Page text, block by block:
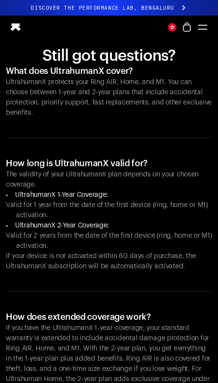
DISCOVER THE PERFORMANCE LAB, BENGALURU
All-new Ultrahuman experience. Coming soon.
Ring PRO
Ring AIR
Blood Vision
Performance Lab
Home Health
Ovulation Tracking
Shop
Partnerships
Partners
Creators
Still got questions?
What does UltrahumanX cover?
UltrahumanX protects your Ring AIR, Home, and M1. You can
choose between 1-year and 2-year plans that include accidental
protection, priority support, fast replacements, and other exclusive
benefits.
How long is UltrahumanX valid for?
The validity of your UltrahumanX plan depends on your chosen
coverage.
UltrahumanX 1-Year Coverage:
Valid for 1 year from the date of the first device (ring, home or M1)
activation.
UltrahumanX 2-Year Coverage:
Valid for 2 years from the date of the first device (ring, home or M1)
activation.
If your device is not activated within 60 days of purchase, the
UltrahumanX subscription will be automatically activated.
How does extended coverage work?
If you have the UltrahumanX 1-year coverage, your standard
warranty is extended to include accidental damage protection for
Ring AIR, Home, and M1. With the 2-year plan, you get everything
in the 1-year plan plus added benefits. Ring AIR is also covered for
theft, loss, and a one-time size exchange if you lose weight. For
Ultrahuman Home, the 2-year plan adds exclusive coverage under